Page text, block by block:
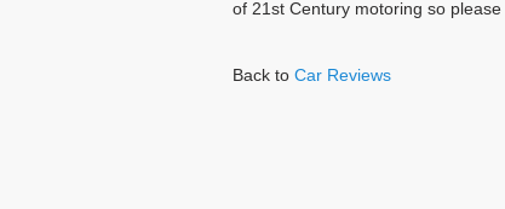
of 21st Century motoring so
Back to Car Reviews